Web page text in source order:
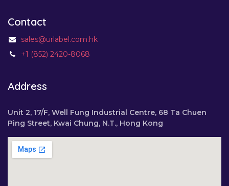
Contact
sales@urlabel.com.hk
+1 (852) 2420-8068
Address
Unit 2, 17/F, Well Fung Industrial Centre, 68 Ta Chuen
Ping Street, Kwai Chung, N.T., Hong Kong